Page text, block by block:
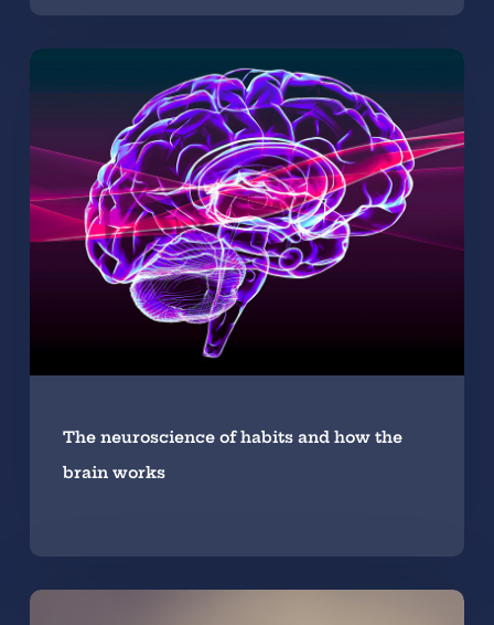
The neuroscience of habits and how the
brain works